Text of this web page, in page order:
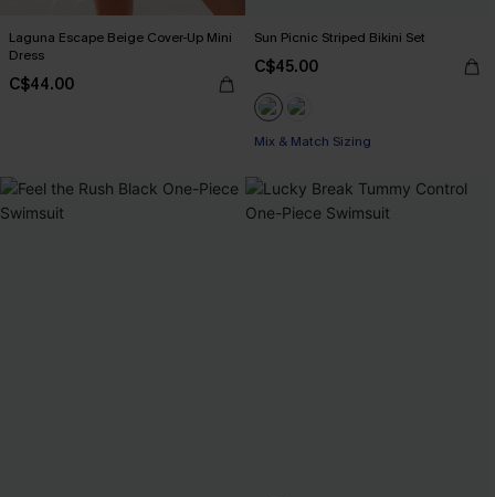
Laguna Escape Beige Cover-Up Mini
Dress
C$44.00
Sun Picnic Striped Bikini Set
C$45.00
Mix & Match Sizing